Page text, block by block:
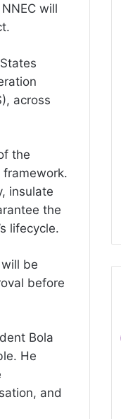
will
across
the
framework.
insulate
the
lifecycle.
be
before
Bola
He
and